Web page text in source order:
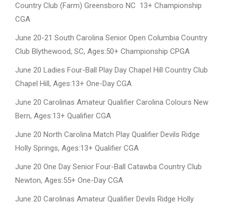
Country Club (Farm) Greensboro NC 13+ Championship
CGA
June 20-21 South Carolina Senior Open Columbia Country
Club Blythewood, SC, Ages:50+ Championship CPGA
June 20 Ladies Four-Ball Play Day Chapel Hill Country Club
Chapel Hill, Ages:13+ One-Day CGA
June 20 Carolinas Amateur Qualifier Carolina Colours New
Bern, Ages:13+ Qualifier CGA
June 20 North Carolina Match Play Qualifier Devils Ridge
Holly Springs, Ages:13+ Qualifier CGA
June 20 One Day Senior Four-Ball Catawba Country Club
Newton, Ages:55+ One-Day CGA
June 20 Carolinas Amateur Qualifier Devils Ridge Holly